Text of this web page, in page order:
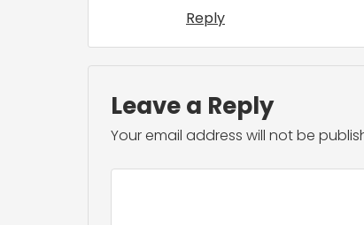
Reply
Leave a Reply
Your email address will not be